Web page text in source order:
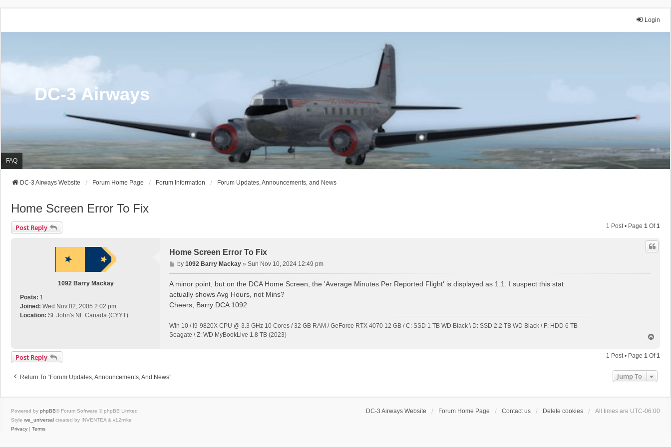
Login
DC-3 Airways
FAQ
DC-3 Airways Website Forum Home Page Forum Information Forum Updates, Announcements, and News
Home Screen Error To Fix
Post Reply 1 Post • Page 1 Of1
1092 Barry Mackay
Posts: 1
Joined: Wed Nov 02, 2005 2:02 pm
Location: St. John's NL Canada (CYYT)
Home Screen Error To Fix
P
o
s
by 1092 Barry Mackay» Sun Nov 10, 2024 12:49 pm
A minor point, but on the DCA Home Screen, the 'Average Minutes Per Reported Flight' is displayed as 1.1. I suspect this stat
actually shows Avg Hours, not Mins?
Cheers, Barry DCA 1092
Win 10 / i9-9820X CPU @ 3.3 GHz 10 Cores / 32 GB RAM / GeForce RTX 4070 12 GB / C: SSD 1 TB WD Black \ D: SSD 2.2 TB WD Black \ F: HDD 6 TB
Seagate \ Z: WD MyBookLive 1.8 TB (2023)
p
Post Reply 1 Post • Page 1 Of1
Return To “Forum Updates, Announcements, And News” Jump To
DC-3 Airways Website Forum Home Page Contact us Delete cookies All times are UTC-06:00
Powered by phpBB® Forum Software © phpBB Limited
Style we_universal created by INVENTEA & v12mike
Privacy | Terms